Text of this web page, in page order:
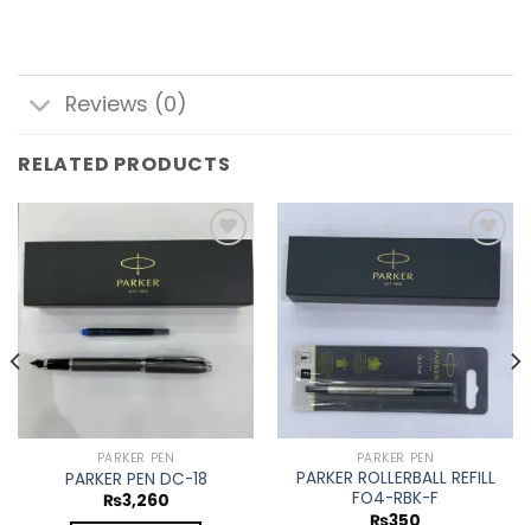
Reviews (0)
RELATED PRODUCTS
PARKER PEN
PARKER PEN DC-18
₨3,260
PARKER PEN
PARKER ROLLERBALL REFILL
FO4-RBK-F